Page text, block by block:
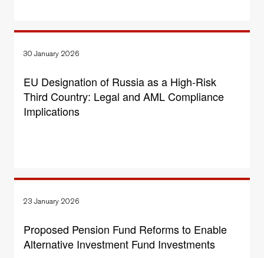
30 January 2026
EU Designation of Russia as a High-Risk
Third Country: Legal and AML Compliance
Implications
23 January 2026
Proposed Pension Fund Reforms to Enable
Alternative Investment Fund Investments